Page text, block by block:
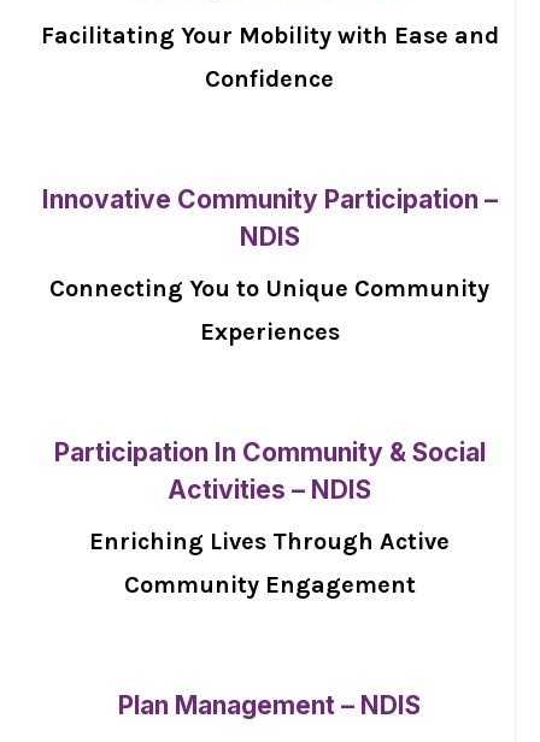
Facilitating Your Mobility with Ease and
Confidence
Innovative Community Participation –
NDIS
Connecting You to Unique Community
Experiences
Participation In Community & Social
Activities – NDIS
Enriching Lives Through Active
Community Engagement
Plan Management – NDIS